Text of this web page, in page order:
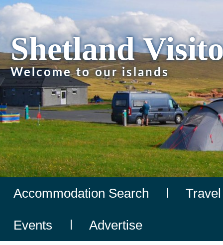
Shetland
Welcome to our islands
Accommodation Search Travel
Events Advertise